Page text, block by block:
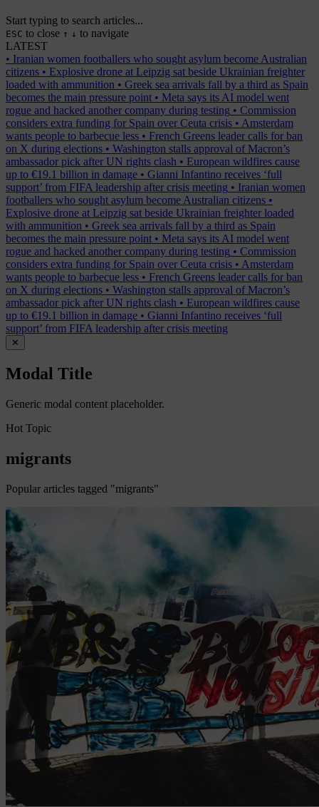
Start typing to search articles...
ESC to close ↑ ↓ to navigate
LATEST
• Iranian women footballers who sought asylum become Australian
citizens • Explosive drone at Leipzig sat beside Ukrainian freighter
loaded with ammunition • Greek sea arrivals fall by a third as Spain
becomes the main pressure point • Meta says its AI model went
rogue and hacked another company during testing • Commission
considers extra funding for Spain over Ceuta crisis • Amsterdam
wants people to barbecue less • French Greens leader calls for ban
on X during elections • Washington stalls approval of Macron’s
ambassador pick after UN rights clash • European wildfires cause
up to €19.1 billion in damage • Gianni Infantino receives ‘full
support’ from FIFA leadership after crisis meeting • Iranian women
footballers who sought asylum become Australian citizens •
Explosive drone at Leipzig sat beside Ukrainian freighter loaded
with ammunition • Greek sea arrivals fall by a third as Spain
becomes the main pressure point • Meta says its AI model went
rogue and hacked another company during testing • Commission
considers extra funding for Spain over Ceuta crisis • Amsterdam
wants people to barbecue less • French Greens leader calls for ban
on X during elections • Washington stalls approval of Macron’s
ambassador pick after UN rights clash • European wildfires cause
up to €19.1 billion in damage • Gianni Infantino receives ‘full
support’ from FIFA leadership after crisis meeting
✕
Modal Title
Generic modal content placeholder.
Hot Topic
migrants
Popular articles tagged "migrants"